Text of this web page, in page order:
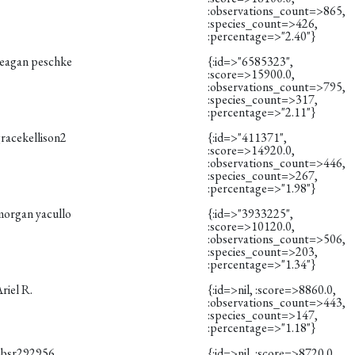
:observations_count=>865,
:species_count=>426,
:percentage=>"2.40"}
peschke {:id=>"6585323",
:score=>15900.0,
:observations_count=>795,
:species_count=>317,
:percentage=>"2.11"}
{:id=>"411371",
:score=>14920.0,
:observations_count=>446,
:species_count=>267,
:percentage=>"1.98"}
yacullo {:id=>"3933225",
:score=>10120.0,
:observations_count=>506,
:species_count=>203,
:percentage=>"1.34"}
R. {:id=>nil, :score=>8860.0,
:observations_count=>443,
:species_count=>147,
:percentage=>"1.18"}